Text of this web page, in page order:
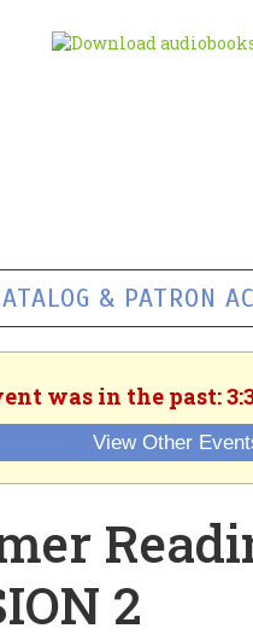
& PATRON
was in the past:
View Other
2